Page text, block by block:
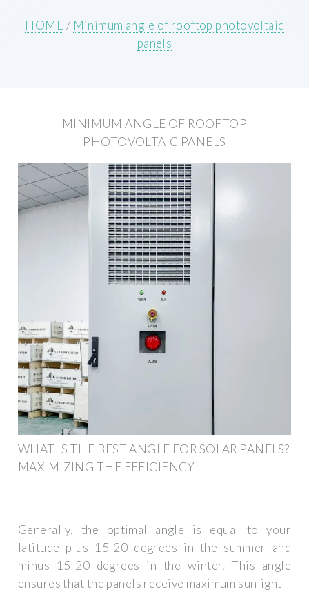
HOME/ Minimum angle of rooftop photovoltaic
panels
MINIMUM ANGLE OF ROOFTOP
PHOTOVOLTAIC PANELS
WHAT IS THE BEST ANGLE FOR SOLAR PANELS?
MAXIMIZING THE EFFICIENCY
Generally, the optimal angle is equal to your
latitude plus 15-20 degrees in the summer and
minus 15-20 degrees in the winter. This angle
ensures that the panels receive maximum sunlight